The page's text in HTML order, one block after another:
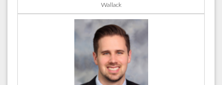
Wallack